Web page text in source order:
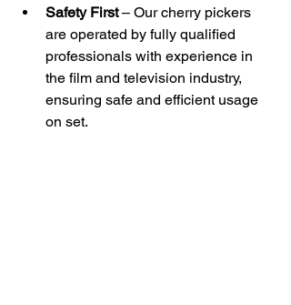
Safety First – Our cherry pickers
are operated by fully qualified
professionals with experience in
the film and television industry,
ensuring safe and efficient usage
on set.